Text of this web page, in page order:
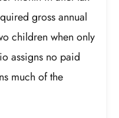
gross annual
children when only
assigns no paid
much of the